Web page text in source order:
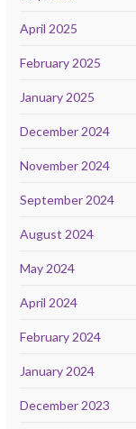
April 2025
February 2025
January 2025
December 2024
November 2024
September 2024
August 2024
May 2024
April 2024
February 2024
January 2024
December 2023